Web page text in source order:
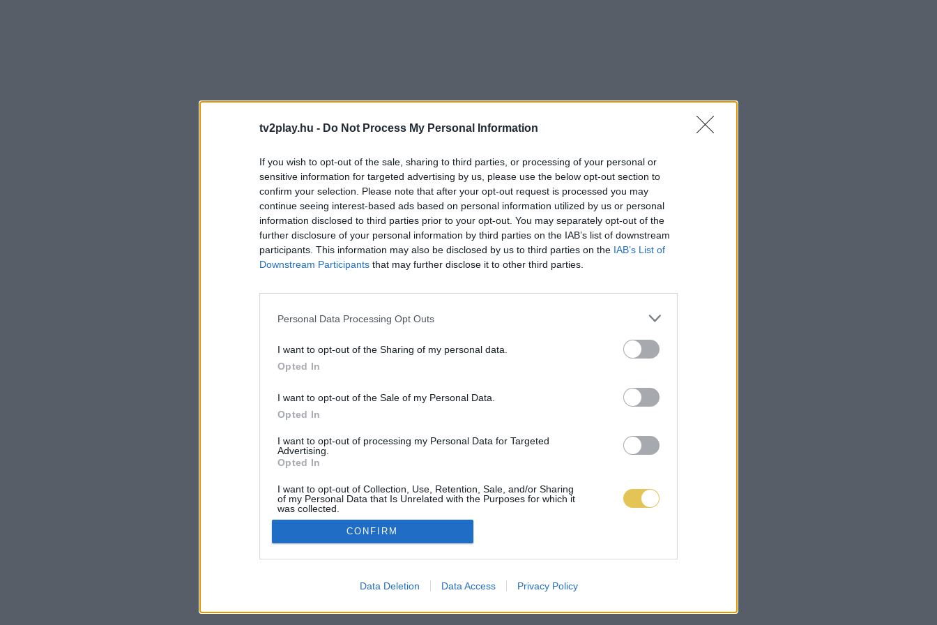
tv2play.hu - Do Not Process My Personal Information
If you wish to opt-out of the sale, sharing to third parties, or processing of your personal or
sensitive information for targeted advertising by us, please use the below opt-out section to
confirm your selection. Please note that after your opt-out request is processed you may
continue seeing interest-based ads based on personal information utilized by us or personal
information disclosed to third parties prior to your opt-out. You may separately opt-out of the
further disclosure of your personal information by third parties on the IAB’s list of downstream
participants. This information may also be disclosed by us to third parties on the IAB’s List of
Downstream Participants that may further disclose it to other third parties.
Personal Data Processing Opt Outs
I want to opt-out of the Sharing of my personal data.
Opted In
I want to opt-out of the Sale of my Personal Data.
Opted In
I want to opt-out of processing my Personal Data for Targeted
Advertising.
Opted In
I want to opt-out of Collection, Use, Retention, Sale, and/or Sharing
of my Personal Data that Is Unrelated with the Purposes for which it
was collected.
Opted Out
CONFIRM
Data Deletion Data Access Privacy Policy